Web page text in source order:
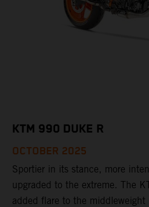
KTM 990 DUKE R
OCTOBER 2025
Sportier in its stance, more
upgraded to the extreme. The
added flare to the middleweight